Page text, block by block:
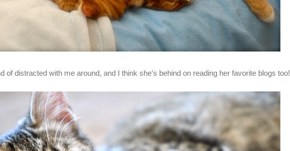
of distracted with me around, and I think she's behind on reading her favorite blogs too!